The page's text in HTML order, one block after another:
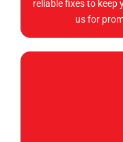
reliable fixes to keep
us for